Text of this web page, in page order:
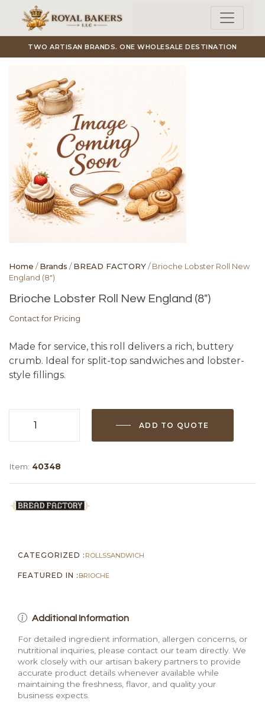
Skip to main content
TWO ARTISAN BRANDS. ONE WHOLESALE DESTINATION
Home /Brands /BREAD FACTORY/ Brioche Lobster Roll New
England (8″)
Brioche Lobster Roll New England (8″)
Contact for Pricing
Made for service, this roll delivers a rich, buttery
crumb. Ideal for split-top sandwiches and lobster-
style fillings.
(8")
ADD TO QUOTE
Item: 40348
CATEGORIZED : ROLLSSANDWICH
FEATURED IN : BRIOCHE
Additional Information
For detailed ingredient information, allergen concerns, or
nutritional inquiries, please contact our team directly. We
work closely with our artisan bakery partners to provide
accurate product details whenever available while
maintaining the freshness, flavor, and quality your
business expects.